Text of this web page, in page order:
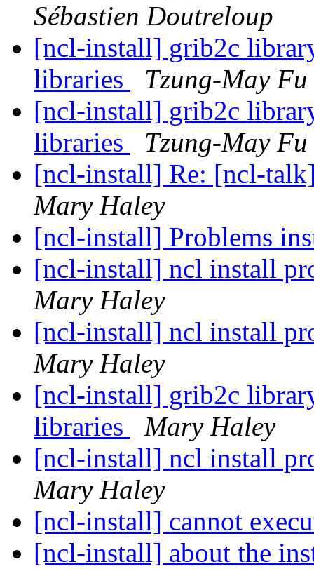
Sébastien Doutreloup
[ncl-install] grib2c
libraries
Tzung-May Fu
[ncl-install] grib2c
libraries
Tzung-May Fu
[ncl-install] Re: [ncl-
Mary Haley
[ncl-install] Problems
[ncl-install] ncl install
Mary Haley
[ncl-install] ncl install
Mary Haley
[ncl-install] grib2c
libraries
Mary Haley
[ncl-install] ncl install
Mary Haley
[ncl-install] cannot
[ncl-install] about the